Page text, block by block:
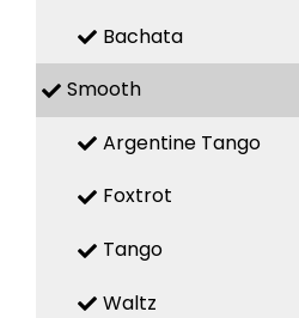
Bachata
Smooth
Argentine Tango
Foxtrot
Tango
Waltz